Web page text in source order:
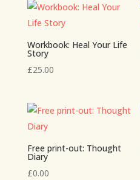
Workbook: Heal Your Life
Story
£25.00
Free print-out: Thought
Diary
£0.00